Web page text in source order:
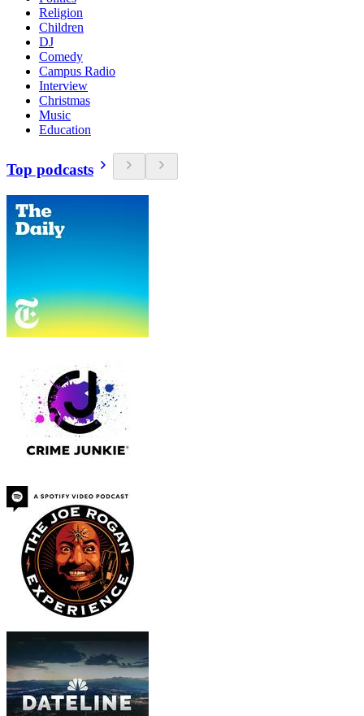
Religion
Children
DJ
Comedy
Campus Radio
Interview
Christmas
Music
Education
Top podcasts